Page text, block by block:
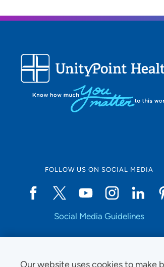
Our website uses cookies to make
FOLLOW US ON SOCIAL MEDIA
Social Media Guidelines